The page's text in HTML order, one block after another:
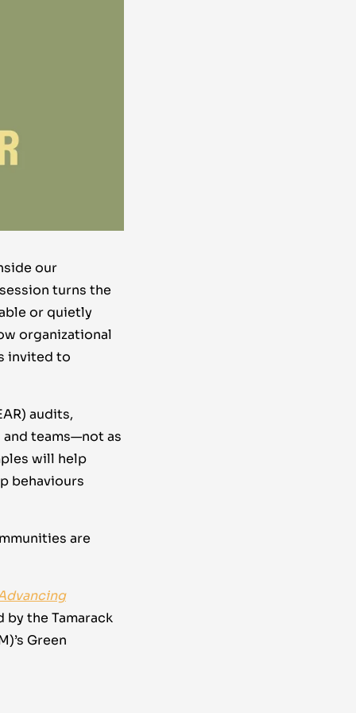
our
turns the
or quietly
organizational
invited to
audits,
teams—not as
will help
behaviours
are
the Tamarack
Green